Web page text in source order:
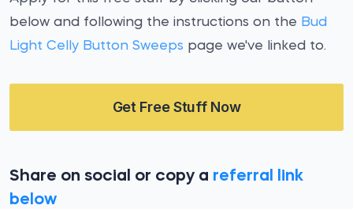
below and following the instructions on the Bud
Light Celly Button Sweeps page we've linked to.
Get Free Stuff Now
Share on social or copy a referral link
below